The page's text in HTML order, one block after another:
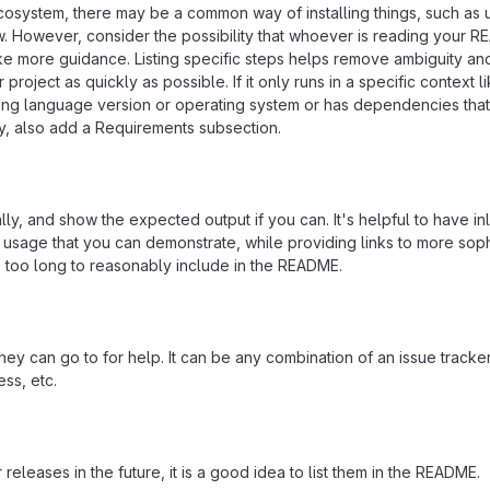
there may be a common way of installing things, such as
However, consider the possibility that whoever is reading your
more guidance. Listing specific steps helps remove ambiguity
project as quickly as possible. If it only runs in a specific context
language version or operating system or has dependencies
also add a Requirements subsection.
and show the expected output if you can. It's helpful to have
that you can demonstrate, while providing links to more
long to reasonably include in the README.
can go to for help. It can be any combination of an issue
etc.
in the future, it is a good idea to list them in the README.